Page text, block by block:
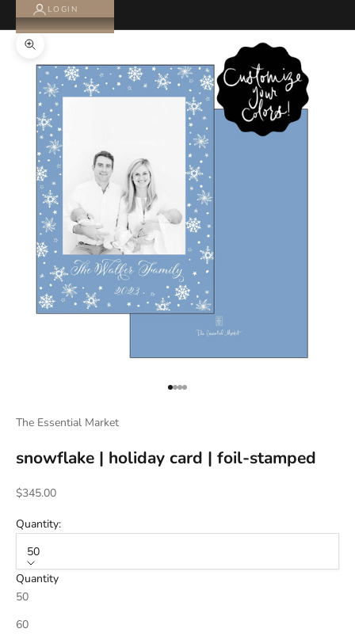
LOGIN
Zoom picture
Go to item 1
Go to item 2
Go to item 3
Go to item 4
The Essential Market
snowflake | holiday card | foil-stamped
Sale price
$345.00
Quantity:
50
Quantity
50
60